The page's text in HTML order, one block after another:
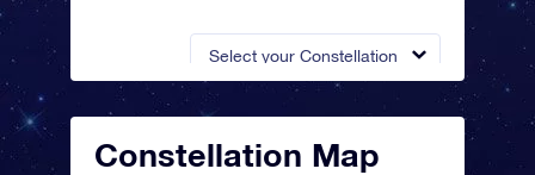
Select your Constellation
Constellation Map